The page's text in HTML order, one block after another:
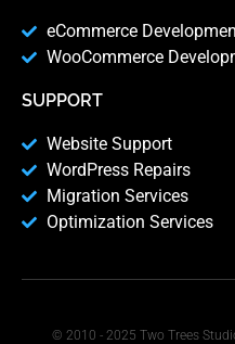
eCommerce
WooCommerce
SUPPORT
Website Support
WordPress Repairs
Migration Services
Optimization Services
© 2010 - 2025 Two Trees